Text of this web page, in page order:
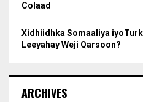
Colaad
Xidhiidhka Somaaliya
Leeyahay Weji Qarsoon?
ARCHIVES